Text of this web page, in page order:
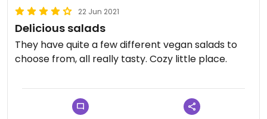
22 Jun 2021
Delicious salads
They have quite a few different vegan salads to
choose from, all really tasty. Cozy little place.